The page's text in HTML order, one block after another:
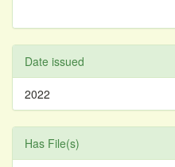
Date issued
2022
Has File(s)